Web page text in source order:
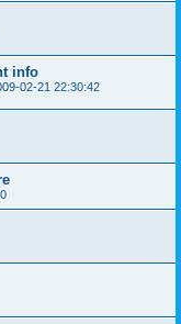
info
02-21 22:30:42